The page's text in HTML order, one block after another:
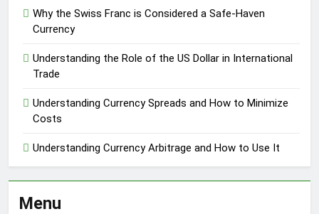
Why the Swiss Franc is Considered a Safe-Haven
Currency
Understanding the Role of the US Dollar in International
Trade
Understanding Currency Spreads and How to Minimize
Costs
Understanding Currency Arbitrage and How to Use It
Menu